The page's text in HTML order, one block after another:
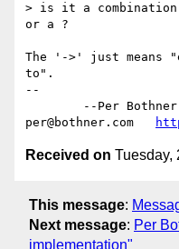
> is it a
or a ?
The '->' just means
to".
--
per@bothner.com
Received on Tuesday,
This message:
Next message: Per
implementation"